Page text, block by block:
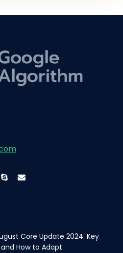
Core Update 2024: Key
How to Adapt